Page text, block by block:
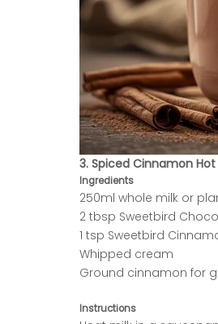
3. Spiced Cinnamon
Ingredients
250ml whole milk or
2 tbsp Sweetbird
1 tsp Sweetbird
Whipped cream
Ground cinnamon for
Instructions